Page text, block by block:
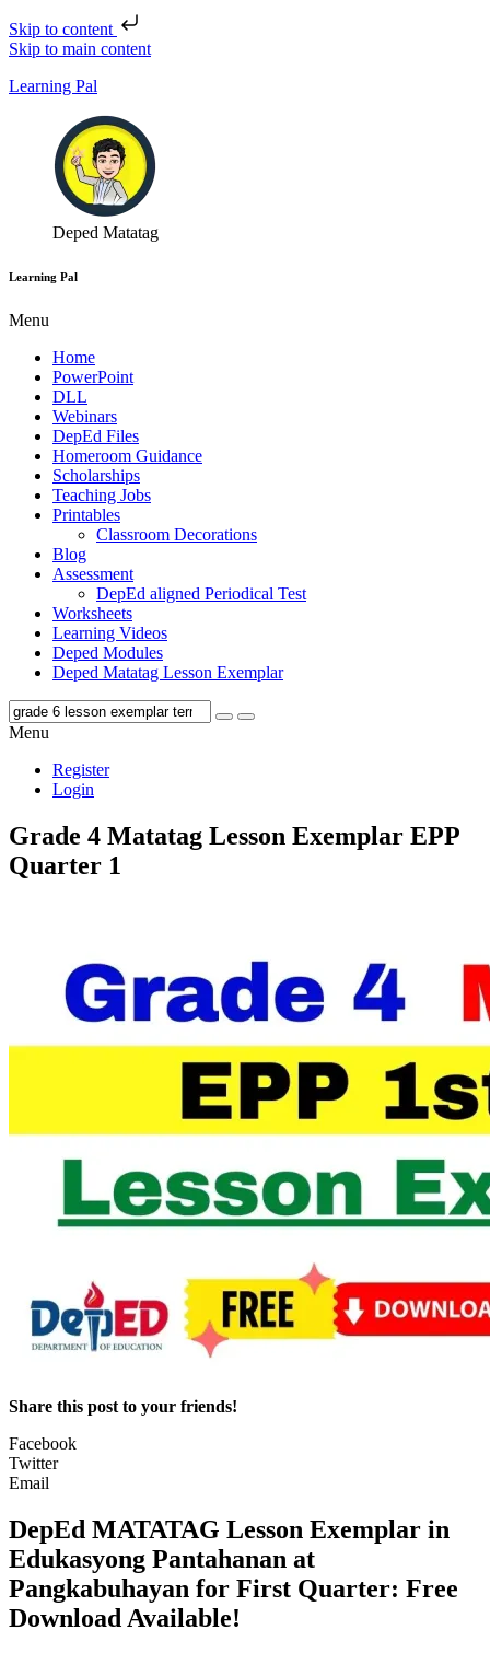
Skip to content
Skip to main content
Learning Pal
Deped Matatag
Learning Pal
Menu
Home
PowerPoint
DLL
Webinars
DepEd Files
Homeroom Guidance
Scholarships
Teaching Jobs
Printables
Classroom Decorations
Blog
Assessment
DepEd aligned Periodical Test
Worksheets
Learning Videos
Deped Modules
Deped Matatag Lesson Exemplar
Menu
Register
Login
Grade 4 Matatag Lesson Exemplar EPP
Quarter 1
Share this post to your friends!
Facebook
Twitter
Email
DepEd MATATAG Lesson Exemplar in
Edukasyong Pantahanan at
Pangkabuhayan for First Quarter: Free
Download Available!